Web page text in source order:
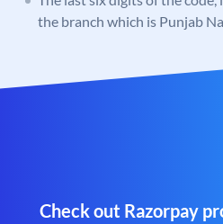
the branch which is Punjab
Check out Razorpay